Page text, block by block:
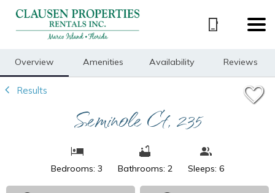
Overview Amenities Availability Reviews
Results
Seminole Ct, 235
Bedrooms: 3 Bathrooms: 2 Sleeps: 6